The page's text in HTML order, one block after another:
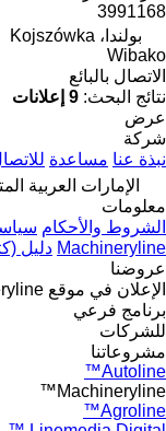
3991168
بولندا، Kojszówka
Wibako
الاتصال بالبائع
نتائج البحث: 9 إعلانات
عرض
شركة
نبذة عنا مساعدة
الإمارات العربية
معلومات
الشروط والأحكام
Machineryline دليل
عروضنا
الإعلان في موقع Machineryline.
برنامج فرعي
للشركات
مشروعاتنا
Autoline™
Machineryline™
Agroline™